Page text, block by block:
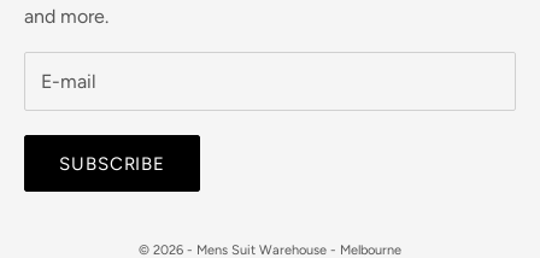
and more.
SUBSCRIBE
© 2026 - Mens Suit Warehouse - Melbourne